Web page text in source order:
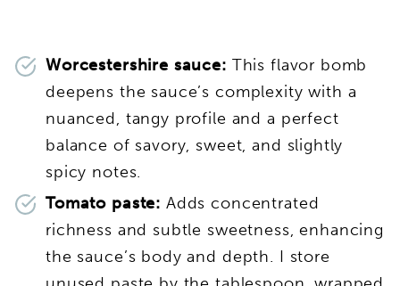
Worcestershire sauce: This flavor bomb
deepens the sauce’s complexity with a
nuanced, tangy profile and a perfect
balance of savory, sweet, and slightly
spicy notes.
Tomato paste: Adds concentrated
richness and subtle sweetness, enhancing
the sauce’s body and depth. I store